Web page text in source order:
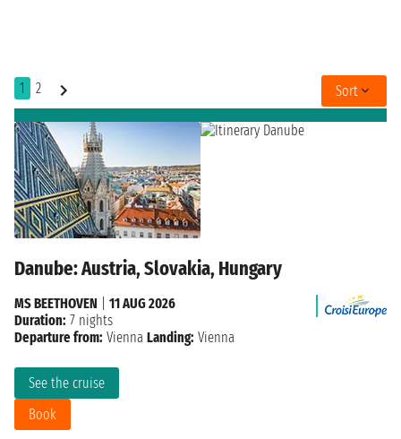
1 2 Sort
Danube: Austria, Slovakia, Hungary
See the cruise
Book
MS BEETHOVEN
11 AUG 2026
Duration: 7 nights
Departure from: Vienna Landing: Vienna